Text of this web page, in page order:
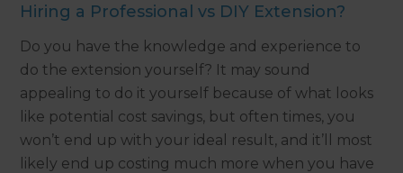
Hiring a Professional vs DIY Extension?
Do you have the knowledge and experience to
do the extension yourself? It may sound
appealing to do it yourself because of what looks
like potential cost savings, but often times, you
won’t end up with your ideal result, and it’ll most
likely end up costing much more when you have